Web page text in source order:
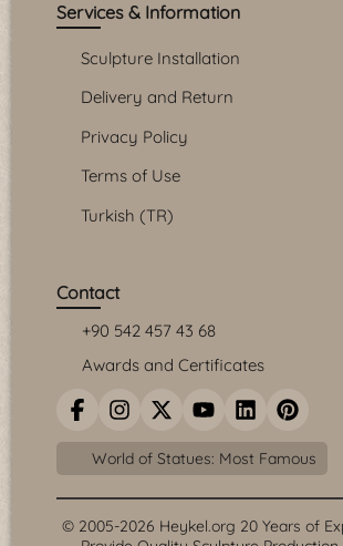
Services & Information
Sculpture Installation
Delivery and Return
Privacy Policy
Terms of Use
Turkish (TR)
Contact
+90 542 457 43 68
Awards and Certificates
World of Statues: Most Famous
© 2005-2026 Heykel.org 20 Years of